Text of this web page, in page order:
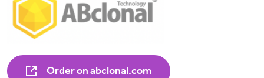
Order on abclonal.com